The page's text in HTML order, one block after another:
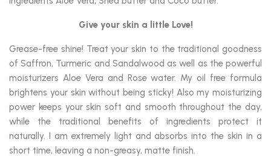
Give your skin a little Love!
Grease-free shine! Treat your skin to the traditional goodness
of Saffron, Turmeric and Sandalwood as well as the powerful
moisturizers Aloe Vera and Rose water. My oil free formula
brightens your skin without being sticky! Also my moisturizing
power keeps your skin soft and smooth throughout the day,
while the traditional benefits of ingredients protect it
naturally. I am extremely light and absorbs into the skin in a
short time, leaving a non-greasy, matte finish.